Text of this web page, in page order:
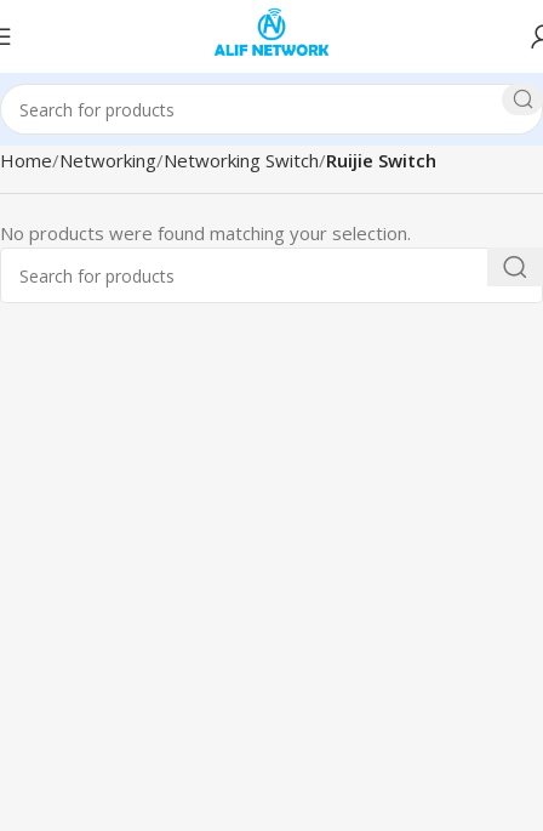
Home Networking Networking Switch Ruijie Switch
No products were found matching your selection.